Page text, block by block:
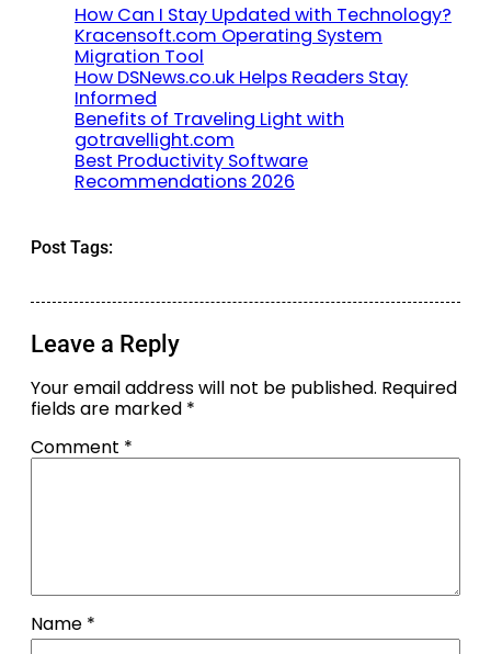
How Can I Stay Updated with Technology?
Kracensoft.com Operating System
Migration Tool
How DSNews.co.uk Helps Readers Stay
Informed
Benefits of Traveling Light with
gotravellight.com
Best Productivity Software
Recommendations 2026
Post Tags:
Leave a Reply
Your email address will not be published. Required
fields are marked *
Comment *
Name *